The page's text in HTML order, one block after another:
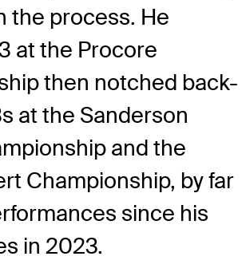
the process. He
at the Procore
then notched back-
at the Sanderson
and the
Championship, by far
since his
in 2023.